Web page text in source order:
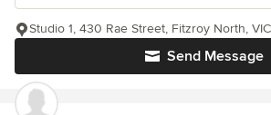
Send Message
Studio 1, 430 Rae Street, Fitzroy North,